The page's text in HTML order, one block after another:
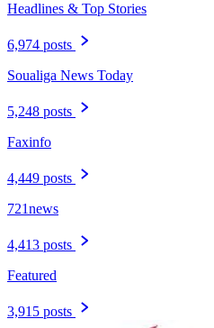
Headlines & Top Stories
6,974 posts
Soualiga News Today
5,248 posts
Faxinfo
4,449 posts
721news
4,413 posts
Featured
3,915 posts